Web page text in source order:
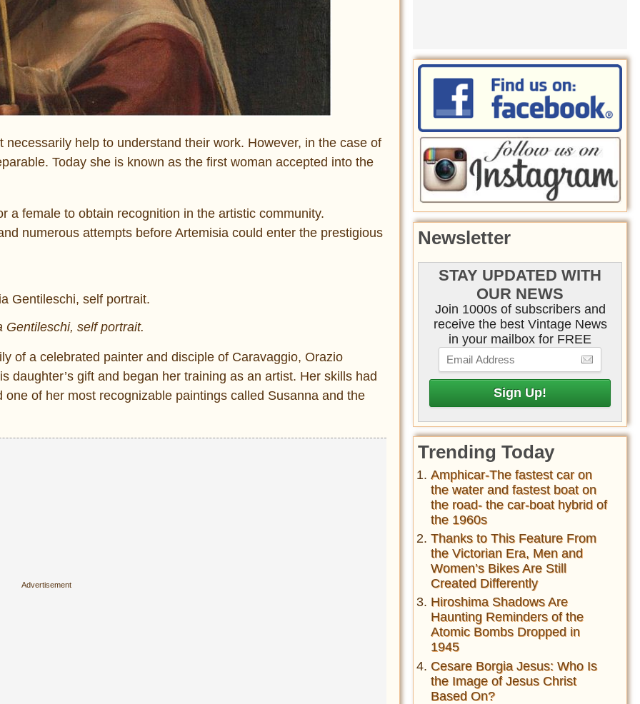
help to understand their work. However, in the case of
Today she is known as the first woman accepted into the
a female to obtain recognition in the artistic community.
numerous attempts before Artemisia could enter the prestigious
Gentileschi, self portrait.
of a celebrated painter and disciple of Caravaggio, Orazio
daughter’s gift and began her training as an artist. Her skills had
of her most recognizable paintings called Susanna and the
Newsletter
STAY UPDATED WITH
OUR NEWS
Join 1000s of subscribers and
receive the best Vintage News
in your mailbox for FREE
Trending Today
Amphicar-The fastest car on
the water and fastest boat on
the road- the car-boat hybrid of
the 1960s
Thanks to This Feature From
the Victorian Era, Men and
Women’s Bikes Are Still
Created Differently
Hiroshima Shadows Are
Haunting Reminders of the
Atomic Bombs Dropped in
1945
Cesare Borgia Jesus: Who Is
the Image of Jesus Christ
Based On?